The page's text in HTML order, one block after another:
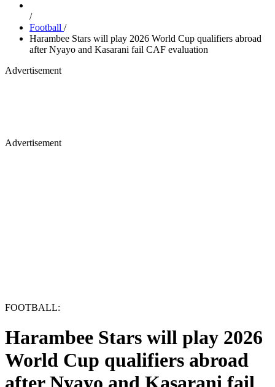
/
Football /
Harambee Stars will play 2026 World Cup qualifiers abroad
after Nyayo and Kasarani fail CAF evaluation
Advertisement
Advertisement
FOOTBALL:
Harambee Stars will play 2026
World Cup qualifiers abroad